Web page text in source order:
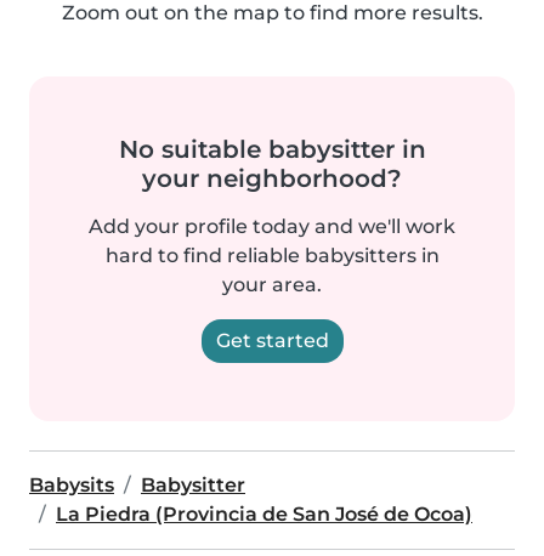
Zoom out on the map to find more results.
No suitable babysitter in
your neighborhood?
Add your profile today and we'll work
hard to find reliable babysitters in
your area.
Get started
Babysits
Babysitter
La Piedra (Provincia de San José de Ocoa)